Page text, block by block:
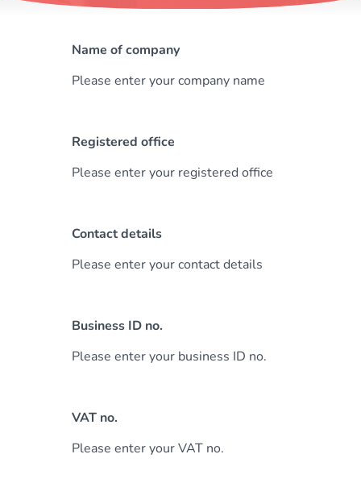
Name of company
Please enter your company name
Registered office
Please enter your registered office
Contact details
Please enter your contact details
Business ID no.
Please enter your business ID no.
VAT no.
Please enter your VAT no.